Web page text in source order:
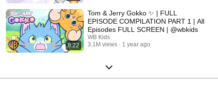
8:22
Tom & Jerry Gokko ✨ | FULL
EPISODE COMPILATION PART 1 | All
Episodes FULL SCREEN | @wbkids
WB Kids
3.1M views
1 year ago